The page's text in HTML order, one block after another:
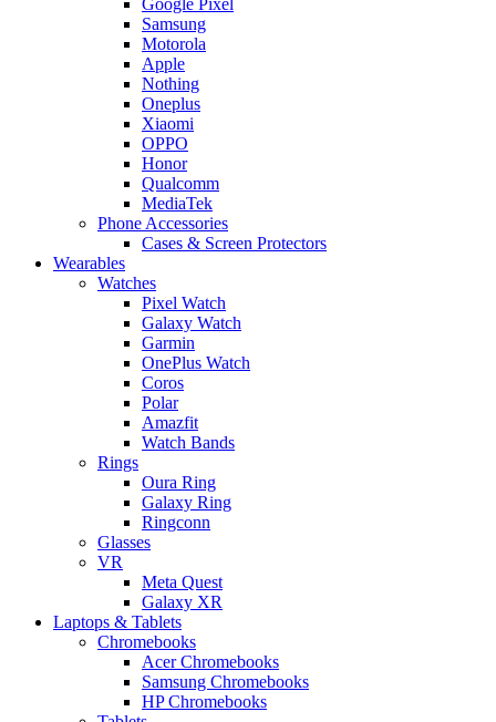
Samsung
Motorola
Apple
Nothing
Oneplus
Xiaomi
OPPO
Honor
Qualcomm
MediaTek
Phone Accessories
Cases & Screen Protectors
Wearables
Watches
Pixel Watch
Galaxy Watch
Garmin
OnePlus Watch
Coros
Polar
Amazfit
Watch Bands
Rings
Oura Ring
Galaxy Ring
Ringconn
Glasses
VR
Meta Quest
Galaxy XR
Laptops & Tablets
Chromebooks
Acer Chromebooks
Samsung Chromebooks
HP Chromebooks